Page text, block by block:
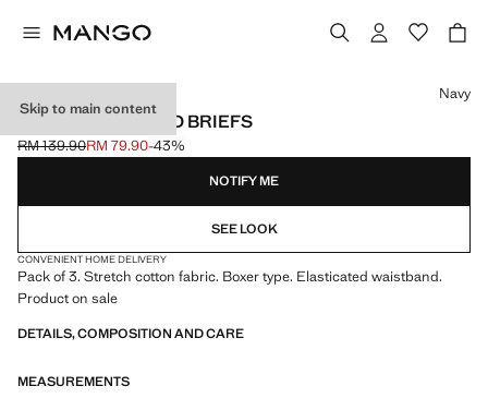
Skip to main content
3-PACK COMBINED BRIEFS
Initial price struck through [RM 139.90 ]
RM 139.90
Current price [RM 79.90 ]
RM 79.90-43%
Select a colour
Navy
NOTIFY ME
SEE LOOK
CONVENIENT HOME DELIVERY
Pack of 3. Stretch cotton fabric. Boxer type. Elasticated waistband.
Product on sale
DETAILS, COMPOSITION AND CARE
MEASUREMENTS